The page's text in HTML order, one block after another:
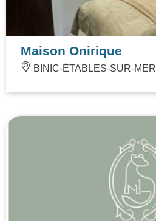
Maison Onirique
BINIC-ÉTABLES-SUR-MER